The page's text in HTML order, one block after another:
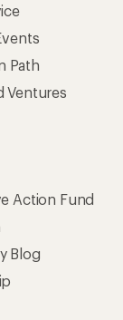
Path
Ventures
Action Fund
Blog